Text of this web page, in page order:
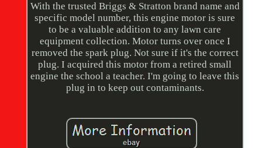
With the trusted Briggs & Stratton brand name and
specific model number, this engine motor is sure
to be a valuable addition to any lawn care
equipment collection. Motor turns over once I
removed the spark plug. Not sure if it's the correct
plug. I acquired this motor from a retired small
engine the school a teacher. I'm going to leave this
plug in to keep out contaminants.